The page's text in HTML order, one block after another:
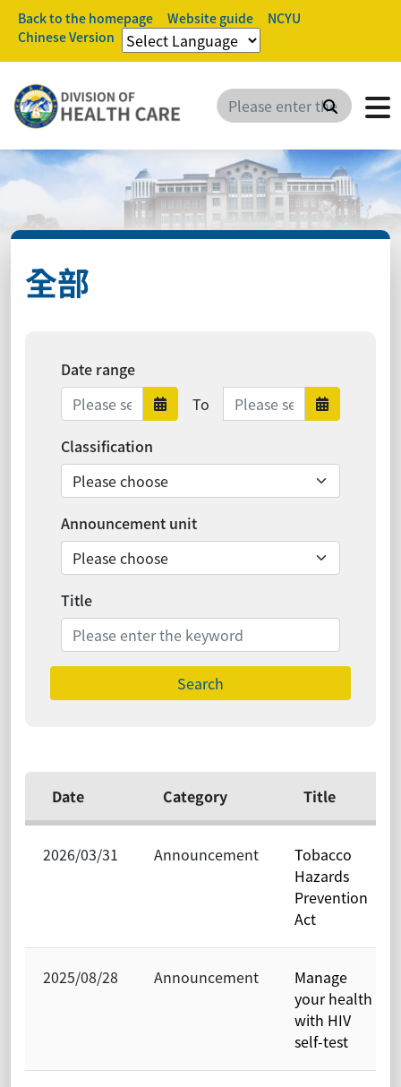
Back to the homepage Website guide
NCYU
Chinese Version
Search
全部
Date range
Date range starts
To Date range endsDate
Classification
Announcement unit
Title
Search
Date Category Title
2026/03/31 Announcement
Tobacco
Hazards
Prevention
Act
2025/08/28 Announcement
Manage
your health
with HIV
self-test